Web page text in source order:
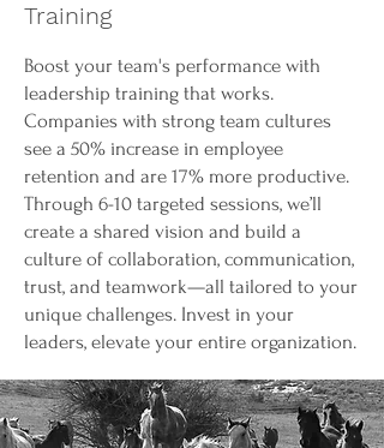
Training
Boost your team's performance with
leadership training that works.
Companies with strong team cultures
see a 50% increase in employee
retention and are 17% more productive.
Through 6-10 targeted sessions, we’ll
create a shared vision and build a
culture of collaboration, communication,
trust, and teamwork—all tailored to your
unique challenges. Invest in your
leaders, elevate your entire organization.